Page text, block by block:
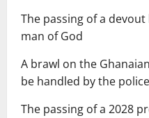
The passing of a
man of God
A brawl on the
be handled by the
The passing of a 2028